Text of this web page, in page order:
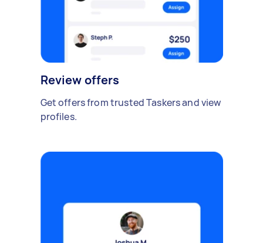
Review offers
Get offers from trusted Taskers and view
profiles.